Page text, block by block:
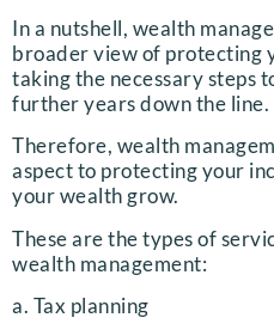
In a nutshell, wealth
broader view of protecting
taking the necessary steps
further years down the line.
Therefore, wealth
aspect to protecting your
your wealth grow.
These are the types of
wealth management:
a. Tax planning